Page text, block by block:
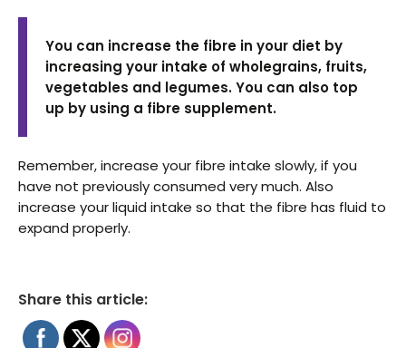
You can increase the fibre in your diet by
increasing your intake of wholegrains, fruits,
vegetables and legumes. You can also top
up by using a fibre supplement.
Remember, increase your fibre intake slowly, if you
have not previously consumed very much. Also
increase your liquid intake so that the fibre has fluid to
expand properly.
Share this article: